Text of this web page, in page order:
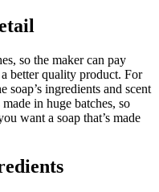
so the maker can pay
better quality product. For
soap’s ingredients and scent
in huge batches, so
want a soap that’s made